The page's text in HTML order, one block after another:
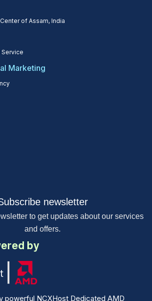
of Assam, India
Service
Marketing
newsletter
to get updates about our services
and offers.
by
powerful NCXHost Dedicated AMD